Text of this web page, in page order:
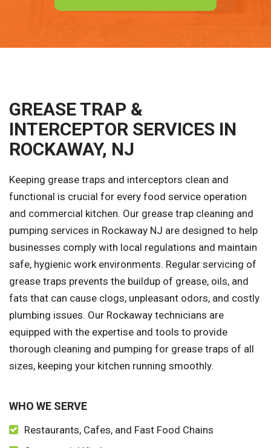
GREASE TRAP &
INTERCEPTOR SERVICES IN
ROCKAWAY, NJ
Keeping grease traps and interceptors clean and
functional is crucial for every food service operation
and commercial kitchen. Our grease trap cleaning and
pumping services in Rockaway NJ are designed to help
businesses comply with local regulations and maintain
safe, hygienic work environments. Regular servicing of
grease traps prevents the buildup of grease, oils, and
fats that can cause clogs, unpleasant odors, and costly
plumbing issues. Our Rockaway technicians are
equipped with the expertise and tools to provide
thorough cleaning and pumping for grease traps of all
sizes, keeping your kitchen running smoothly.
WHO WE SERVE
Restaurants, Cafes, and Fast Food Chains